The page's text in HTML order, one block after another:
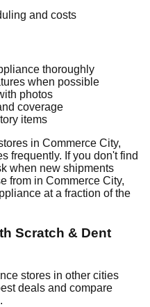
and costs
thoroughly
when possible
photos
coverage
items
in Commerce City,
frequently. If you don't find
when new shipments
from in Commerce City,
at a fraction of the
Scratch & Dent
stores in other cities
deals and compare